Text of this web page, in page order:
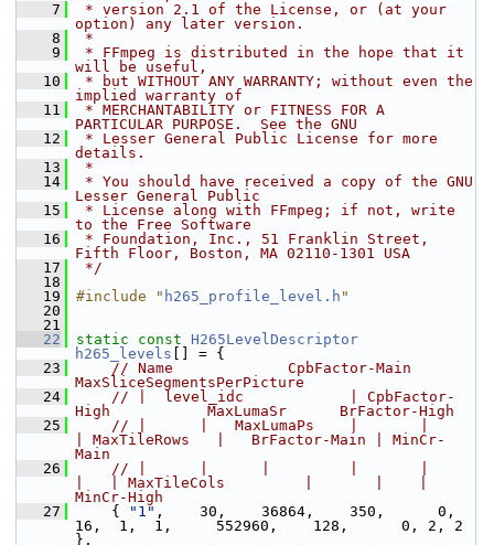
    7
* version 2.1 of the License, or (at your
option) any later version.
    8
*
    9
* FFmpeg is distributed in the hope that it
will be useful,
   10
* but WITHOUT ANY WARRANTY; without even the
implied warranty of
   11
* MERCHANTABILITY or FITNESS FOR A
PARTICULAR PURPOSE.  See the GNU
   12
* Lesser General Public License for more
details.
   13
*
   14
* You should have received a copy of the GNU
Lesser General Public
   15
* License along with FFmpeg; if not, write
to the Free Software
   16
* Foundation, Inc., 51 Franklin Street,
Fifth Floor, Boston, MA 02110-1301 USA
   17
*/
   18
   19
#include " h265_profile_level.h "
   20
   21
   22
static const
H265LevelDescriptor
h265_levels [] = {
   23
// Name             CpbFactor-Main
MaxSliceSegmentsPerPicture
   24
// |  level_idc            | CpbFactor-
High           MaxLumaSr      BrFactor-High
   25
// |      |   MaxLumaPs    |       |
| MaxTileRows   |   BrFactor-Main | MinCr-
Main
   26
// |      |      |         |       |
|   | MaxTileCols         |       |    |
MinCr-High
   27
{ "1" ,    30,    36864,    350,      0,
16,  1,  1,     552960,    128,      0, 2, 2
},